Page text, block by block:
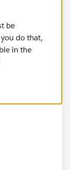
be
do that,
in the